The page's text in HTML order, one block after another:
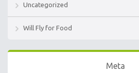
Uncategorized
Will Fly for Food
Meta